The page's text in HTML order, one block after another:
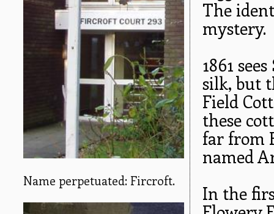
Name perpetuated: Fircroft.
The
mystery.
1861
silk, but
Field
these
far from
named
In the